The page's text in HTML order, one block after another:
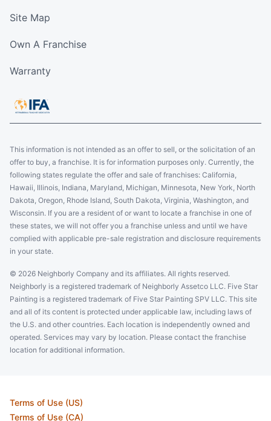
Site Map
Own A Franchise
Warranty
This information is not intended as an offer to sell, or the solicitation of an
offer to buy, a franchise. It is for information purposes only. Currently, the
following states regulate the offer and sale of franchises: California,
Hawaii, Illinois, Indiana, Maryland, Michigan, Minnesota, New York, North
Dakota, Oregon, Rhode Island, South Dakota, Virginia, Washington, and
Wisconsin. If you are a resident of or want to locate a franchise in one of
these states, we will not offer you a franchise unless and until we have
complied with applicable pre-sale registration and disclosure requirements
in your state.
© 2026 Neighborly Company and its affiliates. All rights reserved.
Neighborly is a registered trademark of Neighborly Assetco LLC. Five Star
Painting is a registered trademark of Five Star Painting SPV LLC. This site
and all of its content is protected under applicable law, including laws of
the U.S. and other countries. Each location is independently owned and
operated. Services may vary by location. Please contact the franchise
location for additional information.
Terms of Use (US)
Terms of Use (CA)